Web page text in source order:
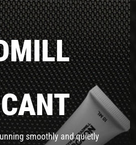
smoothly and quietly